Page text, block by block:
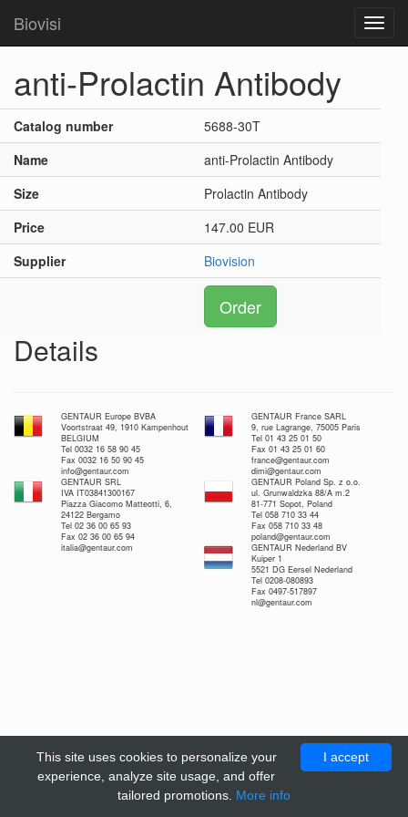
Biovisi
anti-Prolactin Antibody
Catalog number
5688-30T
Name
anti-Prolactin Antibody
Size
Prolactin Antibody
Price
147.00 EUR
Supplier
Biovision
Order
Details
GENTAUR Europe BVBA
Voortstraat 49, 1910 Kampenhout
BELGIUM
Tel 0032 16 58 90 45
Fax 0032 16 50 90 45
info@gentaur.com
GENTAUR France SARL
9, rue Lagrange, 75005 Paris
Tel 01 43 25 01 50
Fax 01 43 25 01 60
france@gentaur.com
dimi@gentaur.com
GENTAUR SRL
IVA IT03841300167
Piazza Giacomo Matteotti, 6,
24122 Bergamo
Tel 02 36 00 65 93
Fax 02 36 00 65 94
italia@gentaur.com
GENTAUR Poland Sp. z o.o.
ul. Grunwaldzka 88/A m.2
81-771 Sopot, Poland
Tel 058 710 33 44
Fax 058 710 33 48
poland@gentaur.com
GENTAUR Nederland BV
Kuiper 1
5521 DG Eersel Nederland
Tel 0208-080893
Fax 0497-517897
nl@gentaur.com
I accept
This site uses cookies to personalize your
experience, analyze site usage, and offer
tailored promotions. More info